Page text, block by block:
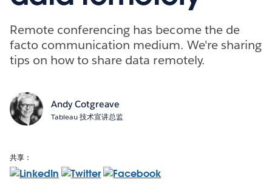
Remote conferencing has become the de
facto communication medium. We're sharing
tips on how to share data remotely.
Andy Cotgreave
Tableau 技术宣讲总监
共享：